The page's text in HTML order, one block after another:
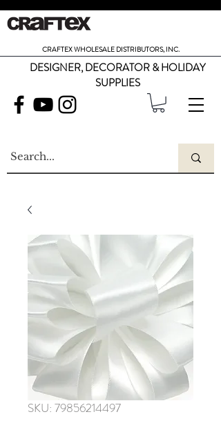
CRAFTEX WHOLESALE DISTRIBUTORS, INC.
DESIGNER, DECORATOR & HOLIDAY
SUPPLIES
SKU: 79856214497